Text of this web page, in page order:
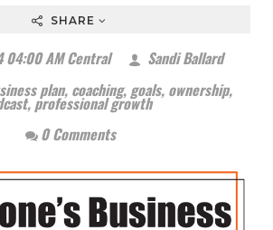
SHARE
04:00 AM Central
Sandi Ballard
plan, coaching, goals, ownership,
,professional growth
0 Comments